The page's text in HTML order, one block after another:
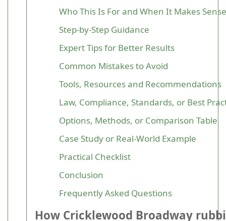
Who This Is For and When It Makes Sense
Step-by-Step Guidance
Expert Tips for Better Results
Common Mistakes to Avoid
Tools, Resources and Recommendations
Law, Compliance, Standards, or Best
Options, Methods, or Comparison Table
Case Study or Real-World Example
Practical Checklist
Conclusion
Frequently Asked Questions
How Cricklewood Broadway